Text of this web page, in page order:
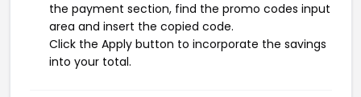
the payment section, find the promo codes input
area and insert the copied code.
Click the Apply button to incorporate the savings
into your total.